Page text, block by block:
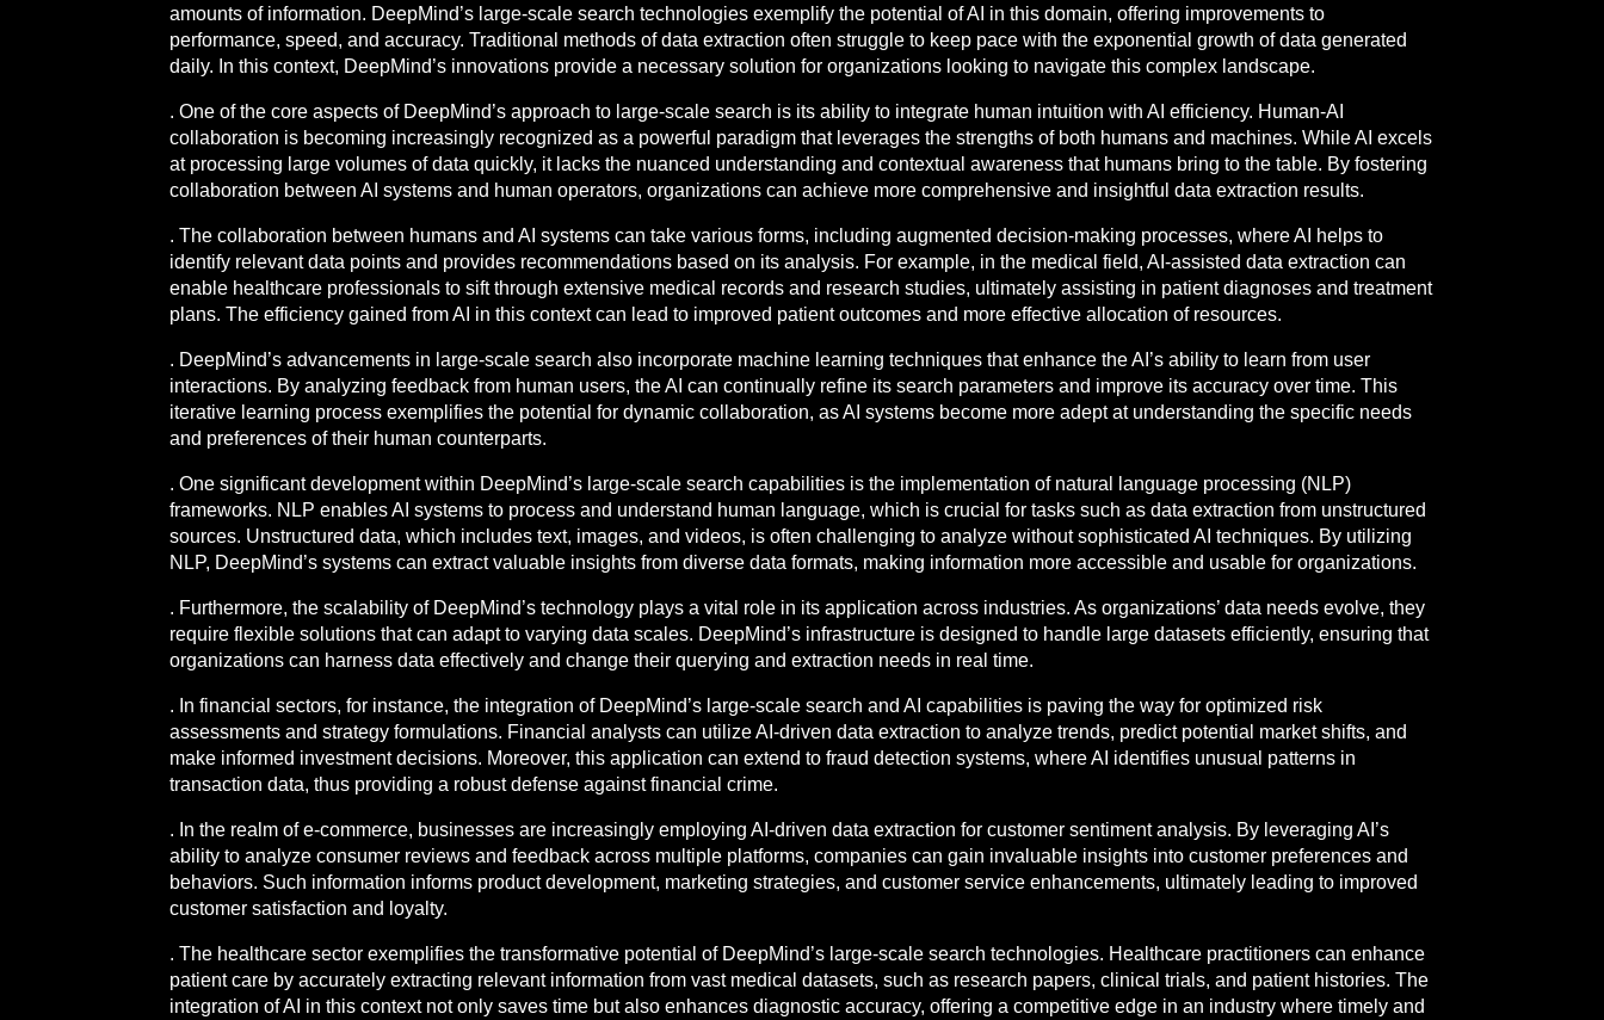
amounts of information. DeepMind’s large-scale search technologies exemplify the potential of AI in this domain, offering improvements to
performance, speed, and accuracy. Traditional methods of data extraction often struggle to keep pace with the exponential growth of data generated
daily. In this context, DeepMind’s innovations provide a necessary solution for organizations looking to navigate this complex landscape.
. One of the core aspects of DeepMind’s approach to large-scale search is its ability to integrate human intuition with AI efficiency. Human-AI
collaboration is becoming increasingly recognized as a powerful paradigm that leverages the strengths of both humans and machines. While AI excels
at processing large volumes of data quickly, it lacks the nuanced understanding and contextual awareness that humans bring to the table. By fostering
collaboration between AI systems and human operators, organizations can achieve more comprehensive and insightful data extraction results.
. The collaboration between humans and AI systems can take various forms, including augmented decision-making processes, where AI helps to
identify relevant data points and provides recommendations based on its analysis. For example, in the medical field, AI-assisted data extraction can
enable healthcare professionals to sift through extensive medical records and research studies, ultimately assisting in patient diagnoses and treatment
plans. The efficiency gained from AI in this context can lead to improved patient outcomes and more effective allocation of resources.
. DeepMind’s advancements in large-scale search also incorporate machine learning techniques that enhance the AI’s ability to learn from user
interactions. By analyzing feedback from human users, the AI can continually refine its search parameters and improve its accuracy over time. This
iterative learning process exemplifies the potential for dynamic collaboration, as AI systems become more adept at understanding the specific needs
and preferences of their human counterparts.
. One significant development within DeepMind’s large-scale search capabilities is the implementation of natural language processing (NLP)
frameworks. NLP enables AI systems to process and understand human language, which is crucial for tasks such as data extraction from unstructured
sources. Unstructured data, which includes text, images, and videos, is often challenging to analyze without sophisticated AI techniques. By utilizing
NLP, DeepMind’s systems can extract valuable insights from diverse data formats, making information more accessible and usable for organizations.
. Furthermore, the scalability of DeepMind’s technology plays a vital role in its application across industries. As organizations’ data needs evolve, they
require flexible solutions that can adapt to varying data scales. DeepMind’s infrastructure is designed to handle large datasets efficiently, ensuring that
organizations can harness data effectively and change their querying and extraction needs in real time.
. In financial sectors, for instance, the integration of DeepMind’s large-scale search and AI capabilities is paving the way for optimized risk
assessments and strategy formulations. Financial analysts can utilize AI-driven data extraction to analyze trends, predict potential market shifts, and
make informed investment decisions. Moreover, this application can extend to fraud detection systems, where AI identifies unusual patterns in
transaction data, thus providing a robust defense against financial crime.
. In the realm of e-commerce, businesses are increasingly employing AI-driven data extraction for customer sentiment analysis. By leveraging AI’s
ability to analyze consumer reviews and feedback across multiple platforms, companies can gain invaluable insights into customer preferences and
behaviors. Such information informs product development, marketing strategies, and customer service enhancements, ultimately leading to improved
customer satisfaction and loyalty.
. The healthcare sector exemplifies the transformative potential of DeepMind’s large-scale search technologies. Healthcare practitioners can enhance
patient care by accurately extracting relevant information from vast medical datasets, such as research papers, clinical trials, and patient histories. The
integration of AI in this context not only saves time but also enhances diagnostic accuracy, offering a competitive edge in an industry where timely and